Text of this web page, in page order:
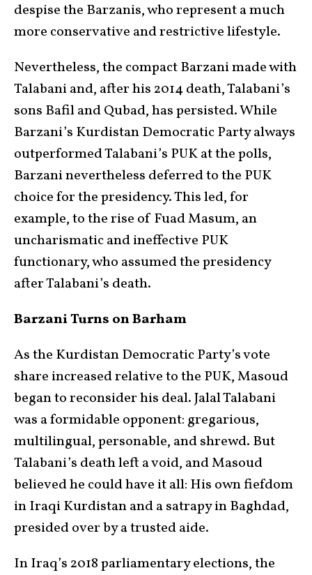
despise the Barzanis, who represent a much
more conservative and restrictive lifestyle.
Nevertheless, the compact Barzani made with
Talabani and, after his 2014 death, Talabani’s
sons Bafil and Qubad, has persisted. While
Barzani’s Kurdistan Democratic Party always
outperformed Talabani’s PUK at the polls,
Barzani nevertheless deferred to the PUK
choice for the presidency. This led, for
example, to the rise of Fuad Masum, an
uncharismatic and ineffective PUK
functionary, who assumed the presidency
after Talabani’s death.
Barzani Turns on Barham
As the Kurdistan Democratic Party’s vote
share increased relative to the PUK, Masoud
began to reconsider his deal. Jalal Talabani
was a formidable opponent: gregarious,
multilingual, personable, and shrewd. But
Talabani’s death left a void, and Masoud
believed he could have it all: His own fiefdom
in Iraqi Kurdistan and a satrapy in Baghdad,
presided over by a trusted aide.
In Iraq’s 2018 parliamentary elections, the